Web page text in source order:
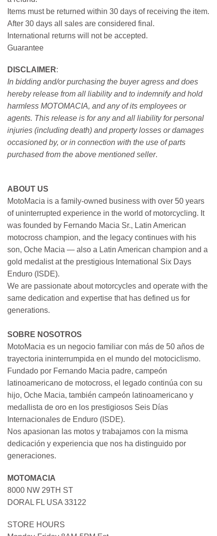
Items must be returned within 30 days of receiving the item.
After 30 days all sales are considered final.
International returns will not be accepted.
Guarantee
DISCLAIMER:
In bidding and/or purchasing the buyer agress and does
hereby release from all liability and to indemnify and hold
harmless MOTOMACIA, and any of its employees or
agents. This release is for any and all liability for personal
injuries (including death) and property losses or damages
occasioned by, or in connection with the use of parts
purchased from the above mentioned seller.
ABOUT US
MotoMacia is a family-owned business with over 50 years
of uninterrupted experience in the world of motorcycling. It
was founded by Fernando Macia Sr., Latin American
motocross champion, and the legacy continues with his
son, Oche Macia — also a Latin American champion and a
gold medalist at the prestigious International Six Days
Enduro (ISDE).
We are passionate about motorcycles and operate with the
same dedication and expertise that has defined us for
generations.
SOBRE NOSOTROS
MotoMacia es un negocio familiar con más de 50 años de
trayectoria ininterrumpida en el mundo del motociclismo.
Fundado por Fernando Macia padre, campeón
latinoamericano de motocross, el legado continúa con su
hijo, Oche Macia, también campeón latinoamericano y
medallista de oro en los prestigiosos Seis Días
Internacionales de Enduro (ISDE).
Nos apasionan las motos y trabajamos con la misma
dedicación y experiencia que nos ha distinguido por
generaciones.
MOTOMACIA
8000 NW 29TH ST
DORAL FL USA 33122
STORE HOURS